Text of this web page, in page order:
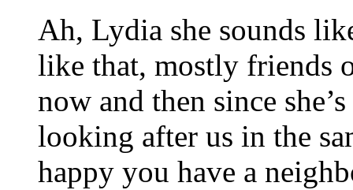
Ah, Lydia she sounds
like that, mostly friends
now and then since
looking after us in the
happy you have a